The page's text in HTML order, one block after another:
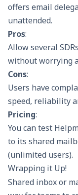
offers email
unattended.
Pros:
Allow several
without worrying
Cons:
Users have
speed, reliability
Pricing:
You can test
to its shared
(unlimited users).
Wrapping it Up!
Shared inbox or